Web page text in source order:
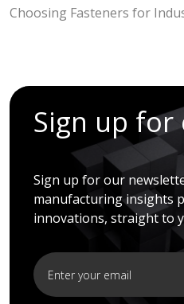
Choosing Fasteners for
Sign up for
Sign up for our
manufacturing insights
innovations, straight to